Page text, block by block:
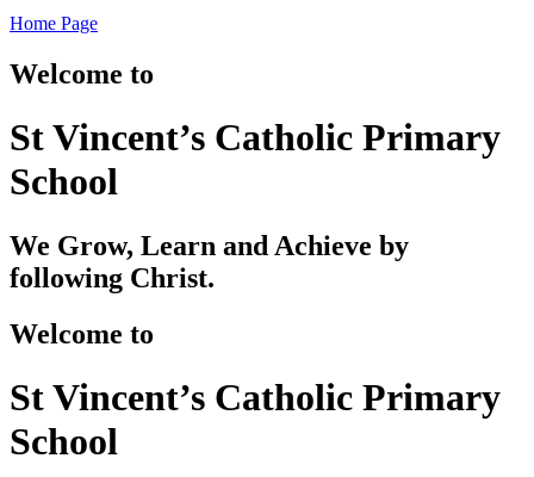
Home Page
Welcome to
St Vincent’s Catholic Primary
School
We Grow, Learn and Achieve by
following Christ.
Welcome to
St Vincent’s Catholic Primary
School